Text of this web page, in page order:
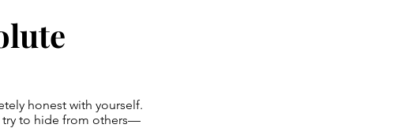
honest with yourself.
try to hide from others—